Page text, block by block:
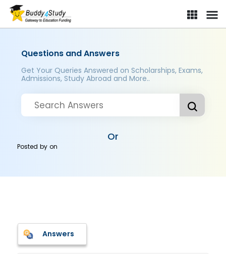
Questions and Answers
Get Your Queries Answered on Scholarships, Exams,
Admissions, Study Abroad and More..
Or
Posted byon
Answers